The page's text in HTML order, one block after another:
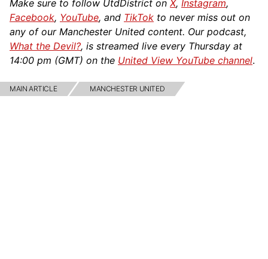
Make sure to follow UtdDistrict on X, Instagram,
Facebook, YouTube, and TikTok to never miss out on
any of our Manchester United content. Our podcast,
What the Devil?, is streamed live every Thursday at
14:00 pm (GMT) on the United View YouTube channel.
MAIN ARTICLE MANCHESTER UNITED